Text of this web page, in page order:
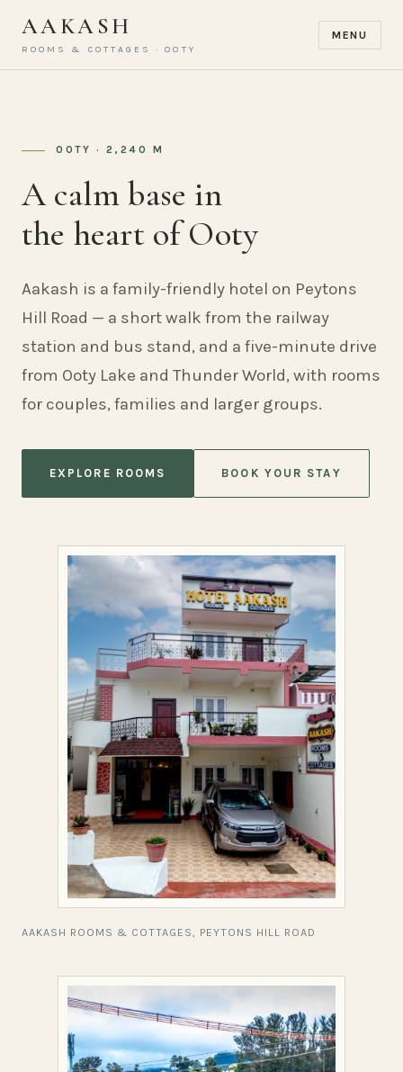
AAKASH
ROOMS & COTTAGES · OOTY
MENU
OOTY · 2,240 M
A calm base in
the heart of Ooty
Aakash is a family-friendly hotel on Peytons
Hill Road — a short walk from the railway
station and bus stand, and a five-minute drive
from Ooty Lake and Thunder World, with rooms
for couples, families and larger groups.
EXPLORE ROOMS BOOK YOUR STAY
AAKASH ROOMS & COTTAGES, PEYTONS HILL ROAD